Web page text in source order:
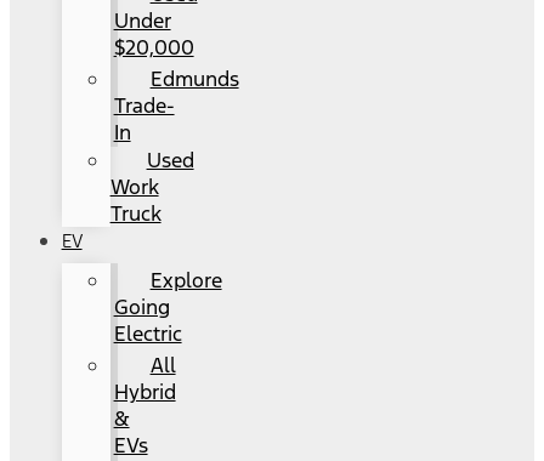
Under
$20,000
Edmunds
Trade-
In
Used
Work
Truck
EV
Explore
Going
Electric
All
Hybrid
&
EVs